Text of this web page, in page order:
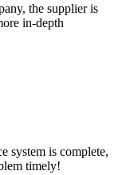
the supplier is
in-depth
system is complete,
timely!